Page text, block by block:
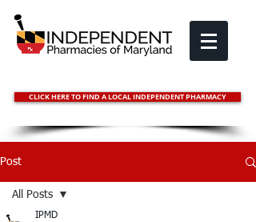
CLICK HERE TO FIND A LOCAL INDEPENDENT PHARMACY
Post
All Posts
IPMD